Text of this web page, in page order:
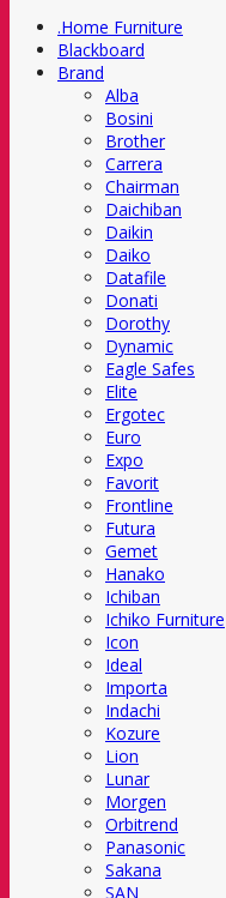
.Home Furniture
Blackboard
Brand
Alba
Bosini
Brother
Carrera
Chairman
Daichiban
Daikin
Daiko
Datafile
Donati
Dorothy
Dynamic
Eagle Safes
Elite
Ergotec
Euro
Expo
Favorit
Frontline
Futura
Gemet
Hanako
Ichiban
Ichiko Furniture
Icon
Ideal
Importa
Indachi
Kozure
Lion
Lunar
Morgen
Orbitrend
Panasonic
Sakana
SAN